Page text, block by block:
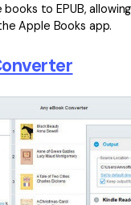
to EPUB,
Apple Books app.